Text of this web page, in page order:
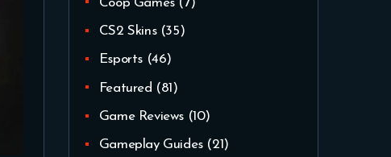
CS2 Skins(35)
Esports (46)
Featured (81)
Game Reviews (10)
Gameplay Guides(21)